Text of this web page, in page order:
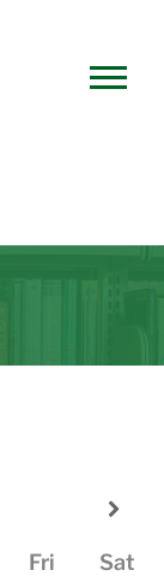
Fri Sat